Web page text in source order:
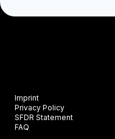
Imprint
Privacy Policy
SFDR Statement
FAQ